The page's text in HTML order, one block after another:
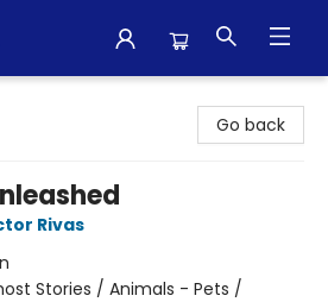
Go back
Rivas
Stories / Animals - Pets /